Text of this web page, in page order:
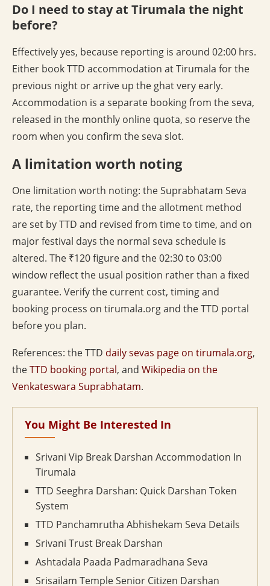
Do I need to stay at Tirumala the night
before?
Effectively yes, because reporting is around 02:00 hrs.
Either book TTD accommodation at Tirumala for the
previous night or arrive up the ghat very early.
Accommodation is a separate booking from the seva,
released in the monthly online quota, so reserve the
room when you confirm the seva slot.
A limitation worth noting
One limitation worth noting: the Suprabhatam Seva
rate, the reporting time and the allotment method
are set by TTD and revised from time to time, and on
major festival days the normal seva schedule is
altered. The ₹120 figure and the 02:30 to 03:00
window reflect the usual position rather than a fixed
guarantee. Verify the current cost, timing and
booking process on tirumala.org and the TTD portal
before you plan.
References: the TTD daily sevas page on tirumala.org,
theTTD booking portal, and Wikipedia on the
Venkateswara Suprabhatam.
You Might Be Interested In
Srivani Vip Break Darshan Accommodation In
Tirumala
TTD Seeghra Darshan: Quick Darshan Token
System
TTD Panchamrutha Abhishekam Seva Details
Srivani Trust Break Darshan
Ashtadala Paada Padmaradhana Seva
Srisailam Temple Senior Citizen Darshan